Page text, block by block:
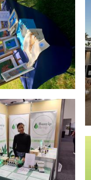
by Callum
Art
Hemp
Beauty